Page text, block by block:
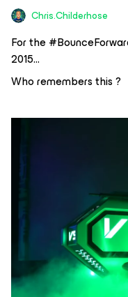
Chris.Childerhose
For the
2015…
Who remembers this ?